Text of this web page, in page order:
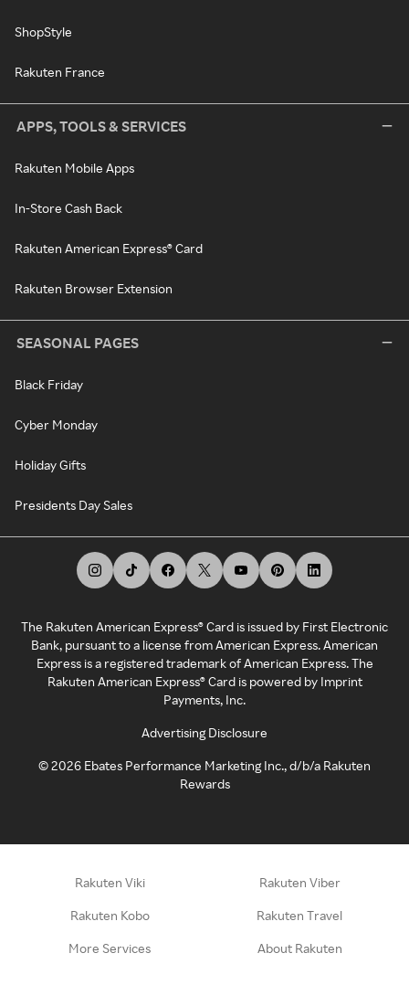
ShopStyle
Rakuten France
APPS, TOOLS & SERVICES
Rakuten Mobile Apps
In-Store Cash Back
Rakuten American Express® Card
Rakuten Browser Extension
SEASONAL PAGES
Black Friday
Cyber Monday
Holiday Gifts
Presidents Day Sales
The Rakuten American Express® Card is issued by First Electronic
Bank, pursuant to a license from American Express. American
Express is a registered trademark of American Express. The
Rakuten American Express® Card is powered by Imprint
Payments, Inc.
Advertising Disclosure
©2026 Ebates Performance Marketing Inc., d/b/a Rakuten
Rewards
Rakuten Viki Rakuten Viber
Rakuten Kobo Rakuten Travel
More Services About Rakuten